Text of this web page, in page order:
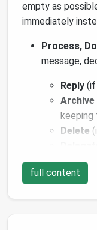
empty as
immediately
Process,
message,
Reply (if
Archive
keeping
Delete
should
BatchEmail
full content